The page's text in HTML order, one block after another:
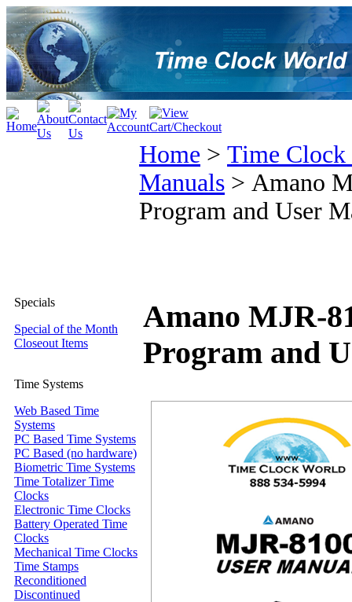
Specials
Special of the Month
Closeout Items
Time Systems
Web Based Time
Systems
PC Based Time Systems
PC Based (no hardware)
Biometric Time Systems
Time Totalizer Time
Clocks
Electronic Time Clocks
Battery Operated Time
Clocks
Mechanical Time Clocks
Time Stamps
Reconditioned
Discontinued
Home > Time Clock
Manuals > Amano
Program and User
Amano MJR-
Program and